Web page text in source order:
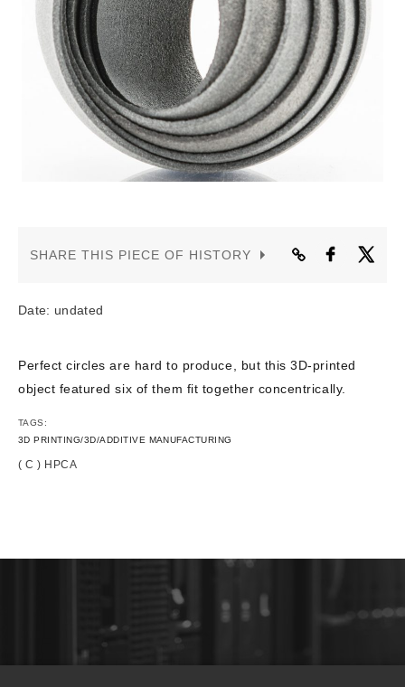
CONTACT US
SHARE THIS PIECE OF HISTORY
Date: undated
Perfect circles are hard to produce, but this 3D-printed
object featured six of them fit together concentrically.
TAGS:
3D PRINTING/3D/ADDITIVE MANUFACTURING
( C ) HPCA